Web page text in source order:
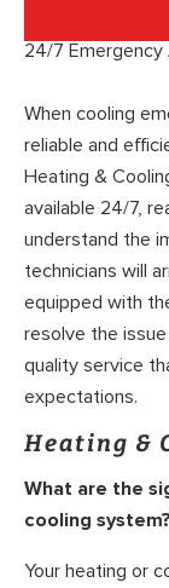
24/7 Emergency
When cooling
reliable and
Heating &
available 24/7,
understand the
technicians will
equipped with
resolve the
quality service
expectations.
Heating &
What are the
cooling system?
Your heating or